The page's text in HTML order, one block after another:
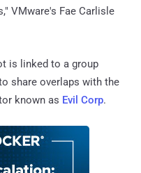
VMware's Fae Carlisle
is linked to a group
share overlaps with the
known as Evil Corp.